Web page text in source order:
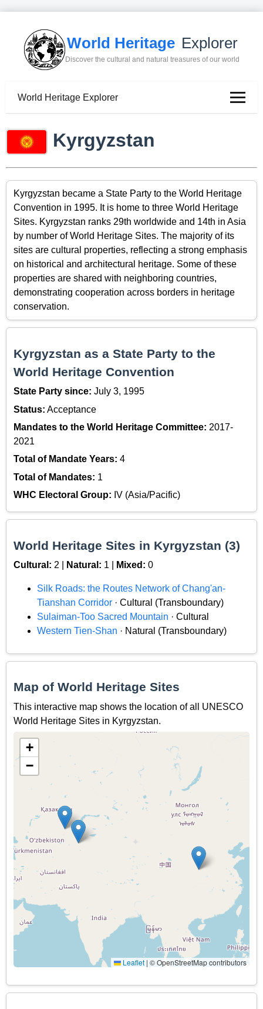
World Heritage Explorer
Discover the cultural and natural treasures of our world
World Heritage Explorer
Kyrgyzstan
Kyrgyzstan became a State Party to the World Heritage
Convention in 1995. It is home to three World Heritage
Sites. Kyrgyzstan ranks 29th worldwide and 14th in Asia
by number of World Heritage Sites. The majority of its
sites are cultural properties, reflecting a strong emphasis
on historical and architectural heritage. Some of these
properties are shared with neighboring countries,
demonstrating cooperation across borders in heritage
conservation.
Kyrgyzstan as a State Party to the
World Heritage Convention
State Party since: July 3, 1995
Status: Acceptance
Mandates to the World Heritage Committee: 2017-
2021
Total of Mandate Years: 4
Total of Mandates: 1
WHC Electoral Group: IV (Asia/Pacific)
World Heritage Sites in Kyrgyzstan (3)
Cultural: 2 | Natural: 1 | Mixed: 0
Silk Roads: the Routes Network of Chang'an-
Tianshan Corridor · Cultural (Transboundary)
Sulaiman-Too Sacred Mountain · Cultural
Western Tien-Shan · Natural (Transboundary)
Map of World Heritage Sites
This interactive map shows the location of all UNESCO
World Heritage Sites in Kyrgyzstan.
+
−
Leaflet | © OpenStreetMap contributors